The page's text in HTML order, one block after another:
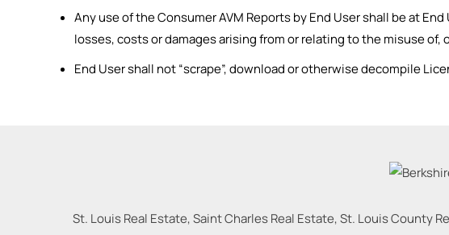
Any use of the Consumer AVM Reports by End User shall be at
losses, costs or damages arising from or relating to the misuse
End User shall not “scrape”, download or otherwise decompile
St. Louis Real Estate, Saint Charles Real Estate, St. Louis County